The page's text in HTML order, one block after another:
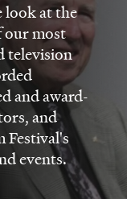
look at the
our most
television
and award-
and
Festival's
events.